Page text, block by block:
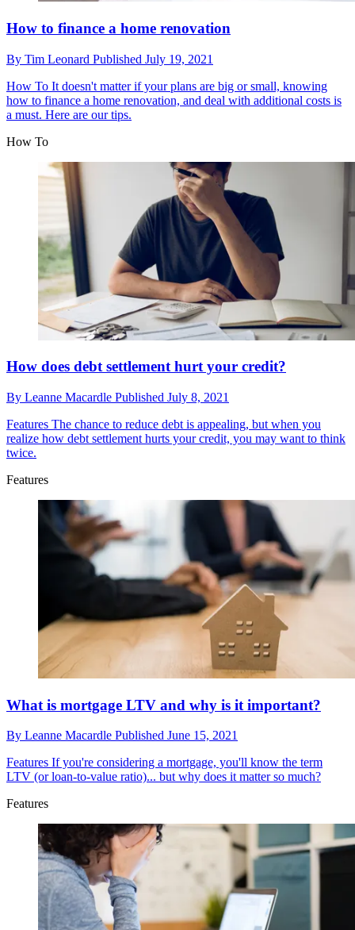
How to finance a home renovation
By Tim Leonard Published July 19, 2021
How To It doesn't matter if your plans are big or small, knowing
how to finance a home renovation, and deal with additional costs is
a must. Here are our tips.
How To
How does debt settlement hurt your credit?
By Leanne Macardle Published July 8, 2021
Features The chance to reduce debt is appealing, but when you
realize how debt settlement hurts your credit, you may want to think
twice.
Features
What is mortgage LTV and why is it important?
By Leanne Macardle Published June 15, 2021
Features If you're considering a mortgage, you'll know the term
LTV (or loan-to-value ratio)... but why does it matter so much?
Features